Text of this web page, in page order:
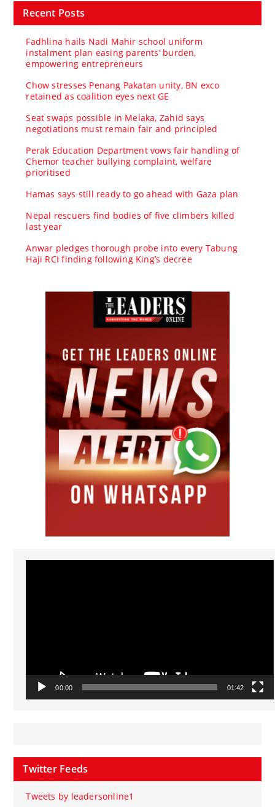
Recent Posts
Fadhlina hails Nadi Mahir school uniform
instalment plan easing parents’ burden,
empowering entrepreneurs
Chow stresses Penang Pakatan unity, BN exco
retained as coalition eyes next GE
Seat swaps possible in Melaka, Zahid says
negotiations must remain fair and principled
Perak Education Department vows fair handling of
Chemor teacher bullying complaint, welfare
prioritised
Hamas says still ready to go ahead with Gaza plan
Nepal rescuers find bodies of five climbers killed
last year
Anwar pledges thorough probe into every Tabung
Haji RCI finding following King’s decree
Video
00:00 01:42
Twitter Feeds
Tweets by leadersonline1